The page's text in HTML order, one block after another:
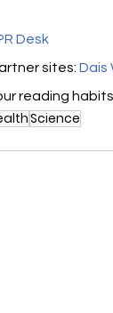
Desk
sites: Dais
reading
Science